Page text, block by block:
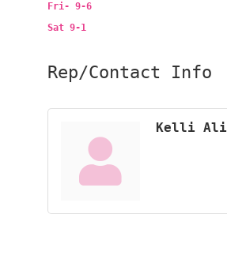
Fri- 9-6
Sat 9-1
Rep/Contact Info
Kelli Ali